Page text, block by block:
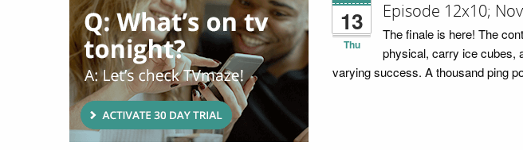
13
Thu
Episode 12x10;
The finale is here! The
physical, carry ice cubes,
varying success. A thousand ping